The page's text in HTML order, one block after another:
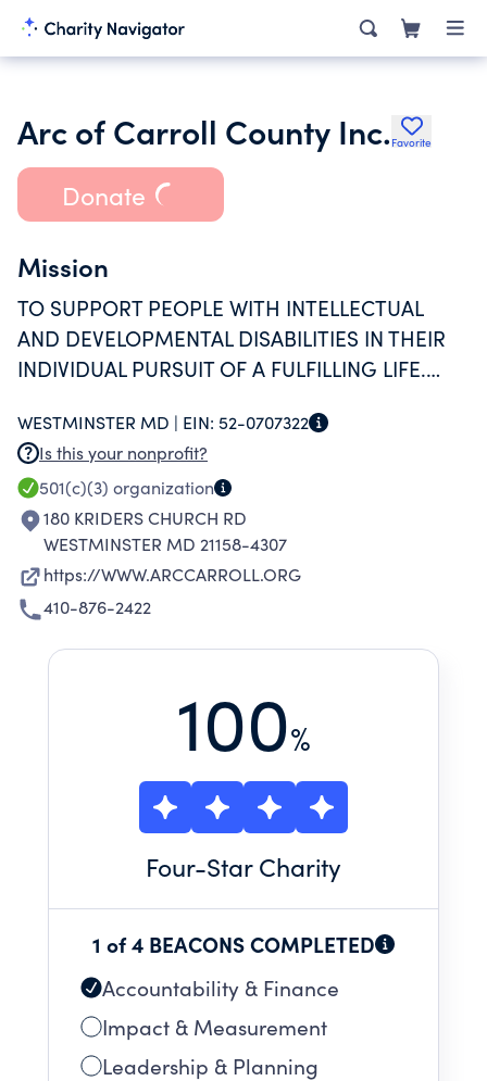
Arc of Carroll County Inc. Favorite
Donate
Mission
TO SUPPORT PEOPLE WITH INTELLECTUAL
AND DEVELOPMENTAL DISABILITIES IN THEIR
INDIVIDUAL PURSUIT OF A FULFILLING LIFE.
MANO AS PART OF ITS COMMITMENT TO THE
QUAILITY OF SERVICES AND PROGRAMS FOR
PERSONS SERVED.
WESTMINSTER MD | EIN: 52-0707322
Is this your nonprofit?
501(c)(3) organization
180 KRIDERS CHURCH RD
WESTMINSTER MD 21158-4307
https://WWW.ARCCARROLL.ORG
410-876-2422
100%
Four-Star Charity
1 of 4 BEACONS COMPLETED
Accountability & Finance
Impact & Measurement
Leadership & Planning